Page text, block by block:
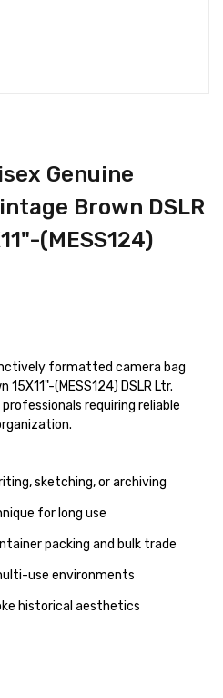
Genuine
Brown DSLR
(MESS124)
formatted camera bag
(MESS124) DSLR Ltr.
requiring reliable
sketching, or archiving
for long use
packing and bulk trade
use environments
historical aesthetics